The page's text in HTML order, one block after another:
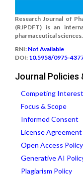
Research Journal of
(RJPDFT) is an
pharmaceutical sciences.
RNI: Not Available
DOI: 10.5958/0975-
Journal Policies
Competing
Focus & Scope
Informed Consent
License Agreement
Open Access Policy
Generative AI
Plagiarism Policy